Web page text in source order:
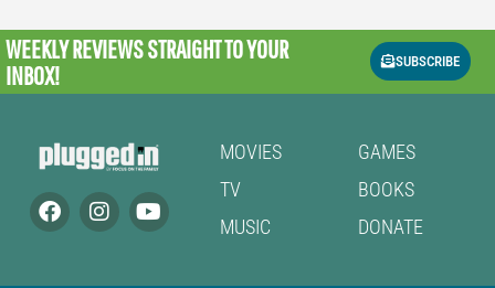
WEEKLY REVIEWSSTRAIGHT TO YOUR
INBOX!
SUBSCRIBE
MOVIES
TV
MUSIC
GAMES
BOOKS
DONATE